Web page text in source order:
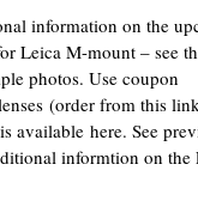
information on the
Leica M-mount – see
photos. Use coupon
(order from this
available here. See
informtion on the